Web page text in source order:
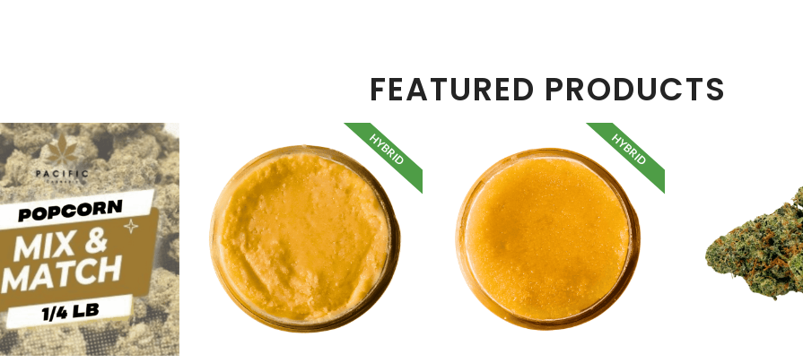
FEATURED PRODUCTS
HYBRID HYBRID